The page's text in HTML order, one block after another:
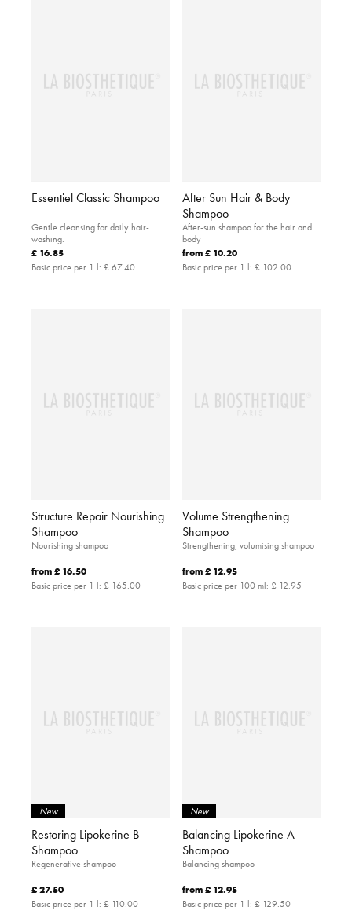
Essentiel Classic Shampoo
Gentle cleansing for daily hair-
washing.
£ 16.85
Basic price per 1 l: £ 67.40
After Sun Hair & Body
Shampoo
After-sun shampoo for the hair and
body
from£ 10.20
Basic price per 1 l: £ 102.00
Structure Repair Nourishing
Shampoo
Nourishing shampoo
from£ 16.50
Basic price per 1 l: £ 165.00
Volume Strengthening
Shampoo
Strengthening, volumising shampoo
from£ 12.95
Basic price per 100 ml: £ 12.95
New
Restoring Lipokerine B
Shampoo
Regenerative shampoo
£ 27.50
Basic price per 1 l: £ 110.00
New
Balancing Lipokerine A
Shampoo
Balancing shampoo
from£ 12.95
Basic price per 1 l: £ 129.50